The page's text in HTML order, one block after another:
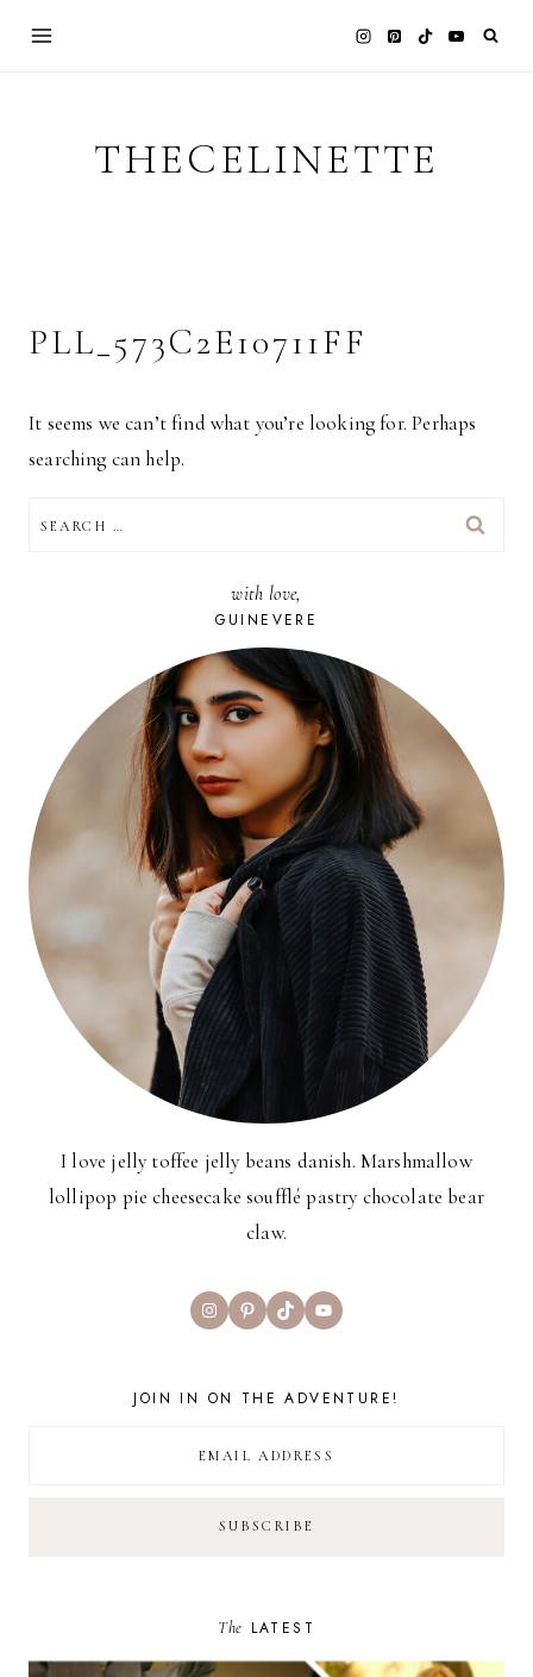
THECELINETTE
PLL_573C2E10711FF
It seems we can’t find what you’re looking for. Perhaps
searching can help.
FOR:
with love,
GUINEVERE
I love jelly toffee jelly beans danish. Marshmallow
lollipop pie cheesecake soufflé pastry chocolate bear
claw.
InstagramPinterest
TikTokYouTube
JOIN IN ON THE ADVENTURE!
The LATEST